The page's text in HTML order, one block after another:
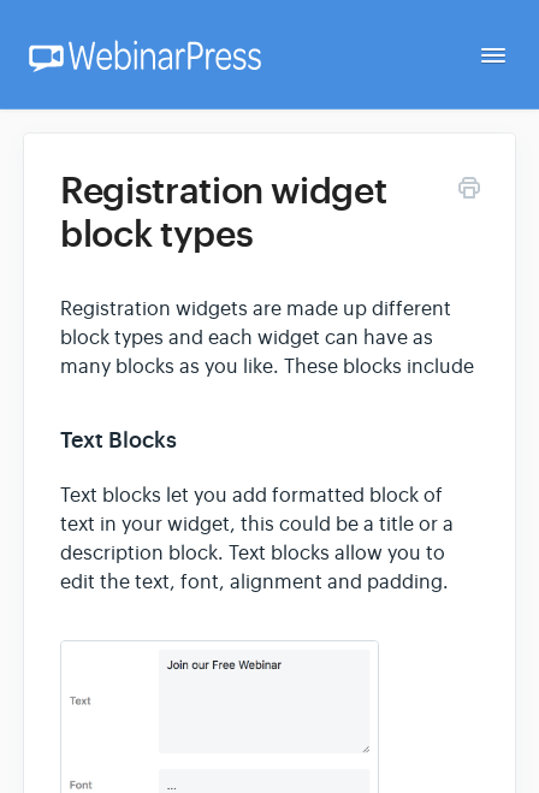
Home
Getting Started
Webinar Setup
Contact
Registration widget
block types
Registration widgets are made up different
block types and each widget can have as
many blocks as you like. These blocks include
Text Blocks
Text blocks let you add formatted block of
text in your widget, this could be a title or a
description block. Text blocks allow you to
edit the text, font, alignment and padding.